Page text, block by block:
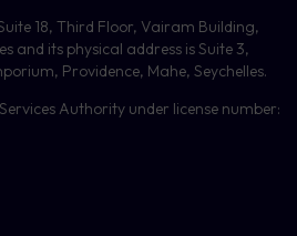
18, Third Floor, Vairam Building,
and its physical address is Suite 3,
Providence, Mahe, Seychelles.
Authority under license number: